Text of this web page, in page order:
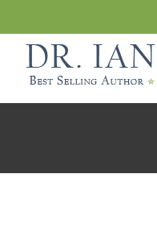
content